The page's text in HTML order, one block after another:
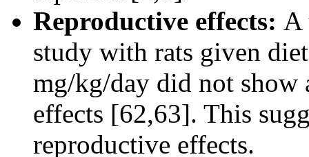
Reproductive effects: A
study with rats given
mg/kg/day did not show
effects [62,63]. This
reproductive effects.